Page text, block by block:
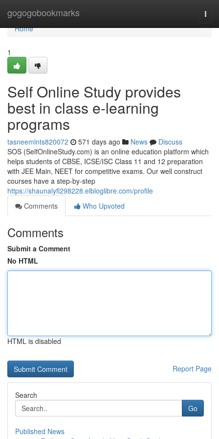
gogogobookmarks
Home
Home
1
Self Online Study provides
best in class e-learning
programs
tasneemlnts820072 571 days ago News
Discuss
SOS (SelfOnlineStudy.com) is an online education platform which
helps students of CBSE, ICSE/ISC Class 11 and 12 preparation
with JEE Main, NEET for competitive exams. Our well construct
courses have a step-by-step
https://shaunalyfl298228.elbloglibre.com/profile
Comments
Who Upvoted
Comments
Submit a Comment
No HTML
HTML is disabled
Report Page
Search
Go
Published News